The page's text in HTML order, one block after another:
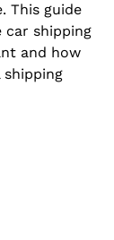
This guide
car shipping
and how